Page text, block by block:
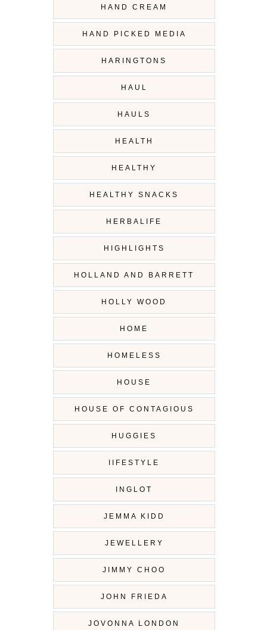
HAND CREAM
HAND PICKED MEDIA
HARINGTONS
HAUL
HAULS
HEALTH
HEALTHY
HEALTHY SNACKS
HERBALIFE
HIGHLIGHTS
HOLLAND AND BARRETT
HOLLY WOOD
HOME
HOMELESS
HOUSE
HOUSE OF CONTAGIOUS
HUGGIES
IIFESTYLE
INGLOT
JEMMA KIDD
JEWELLERY
JIMMY CHOO
JOHN FRIEDA
JOVONNA LONDON